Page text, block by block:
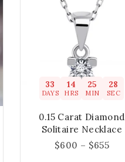
33
DAYS
14
HRS
25
MIN
27
SEC
0.15 Carat Diamond
Solitaire Necklace
$600 – $655